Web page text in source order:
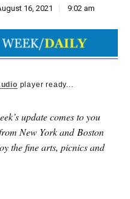
16, 2021 9:02 am
player ready...
update comes to you
New York and Boston
the fine arts, picnics and